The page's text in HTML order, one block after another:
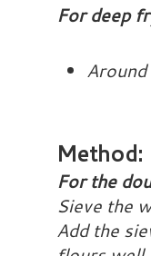
For deep
Method:
For the
Sieve the
Add the